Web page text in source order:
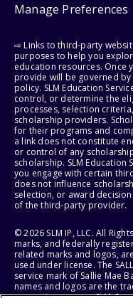
Manage Preferences
⇨ Links to third-party
purposes to help you
education resources. Once
provide will be governed
policy. SLM Education
control, or determine the
processes, selection
scholarship providers.
for their programs and
a link does not constitute
or control of any
scholarship. SLM Education
you engage with certain
does not influence
selection, or award
of the third-party provider.
© 2026 SLM IP, LLC. All
marks, and federally
related marks and logos,
used under license. The
service mark of Sallie Mae
names and logos are the